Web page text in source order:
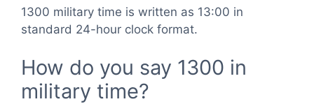
1300 military time is written as 13:00 in
standard 24-hour clock format.
How do you say 1300 in
military time?